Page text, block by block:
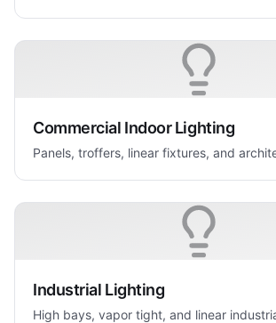
Commercial Indoor Lighting
Panels, troffers, linear fixtures, and
Industrial Lighting
High bays, vapor tight, and linear